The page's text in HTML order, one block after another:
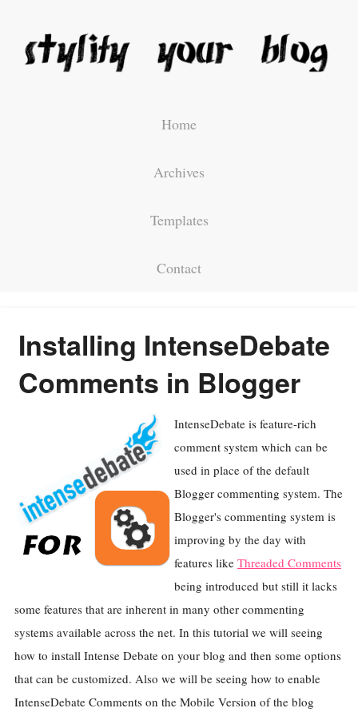
Home
Archives
Templates
Contact
Installing IntenseDebate
Comments in Blogger
IntenseDebate is feature-rich
comment system which can be
used in place of the default
Blogger commenting system. The
Blogger's commenting system is
improving by the day with
features like Threaded Comments
being introduced but still it lacks
some features that are inherent in many other commenting
systems available across the net. In this tutorial we will seeing
how to install Intense Debate on your blog and then some options
that can be customized. Also we will be seeing how to enable
IntenseDebate Comments on the Mobile Version of the blog